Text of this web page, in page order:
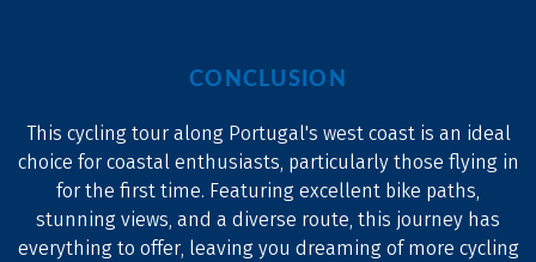
CONCLUSION
This cycling tour along Portugal's west coast is an ideal
choice for coastal enthusiasts, particularly those flying in
for the first time. Featuring excellent bike paths,
stunning views, and a diverse route, this journey has
everything to offer, leaving you dreaming of more cycling